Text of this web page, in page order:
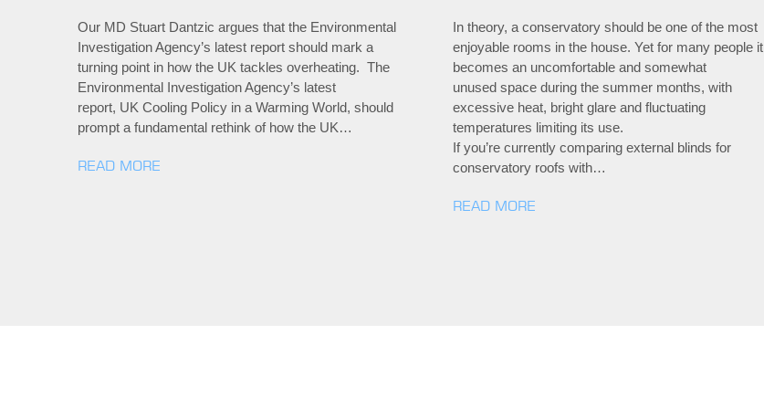
Our MD Stuart Dantzic argues that the Environmental
Investigation Agency’s latest report should mark a
turning point in how the UK tackles overheating. The
Environmental Investigation Agency’s latest
report, UK Cooling Policy in a Warming World, should
prompt a fundamental rethink of how the UK…
READ MORE
In theory, a conservatory should be one of the most
enjoyable rooms in the house. Yet for many people it
becomes an uncomfortable and somewhat
unused space during the summer months, with
excessive heat, bright glare and fluctuating
temperatures limiting its use.
If you’re currently comparing external blinds for
conservatory roofs with…
READ MORE